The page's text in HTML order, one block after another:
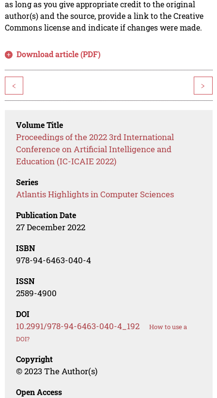
as long as you give appropriate credit to the original
author(s) and the source, provide a link to the Creative
Commons license and indicate if changes were made.
Download article (PDF)
< >
Volume Title
Proceedings of the 2022 3rd International
Conference on Artificial Intelligence and
Education (IC-ICAIE 2022)
Series
Atlantis Highlights in Computer Sciences
Publication Date
27 December 2022
ISBN
978-94-6463-040-4
ISSN
2589-4900
DOI
10.2991/978-94-6463-040-4_192
How to use a
DOI?
Copyright
© 2023 The Author(s)
Open Access